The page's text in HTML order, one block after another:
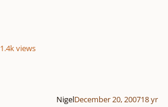
1.4k views
NigelDecember 20, 200718 yr